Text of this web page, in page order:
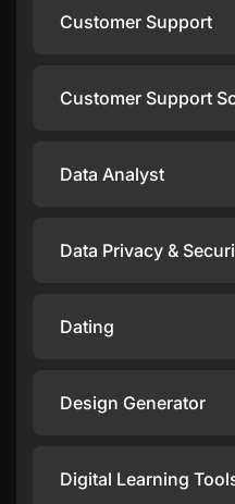
Customer Support
Customer Support
Data Analyst
Data Privacy &
Dating
Design Generator
Digital Learning